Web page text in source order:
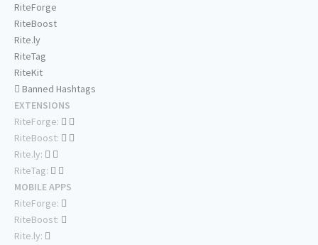
RiteForge
RiteBoost
Rite.ly
RiteTag
RiteKit
Banned Hashtags
EXTENSIONS
RiteForge:
RiteBoost:
Rite.ly:
RiteTag:
MOBILE APPS
RiteForge:
RiteBoost:
Rite.ly: